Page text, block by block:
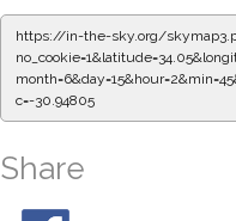
https://in-the-sky.org/
c=-30.94805
Share